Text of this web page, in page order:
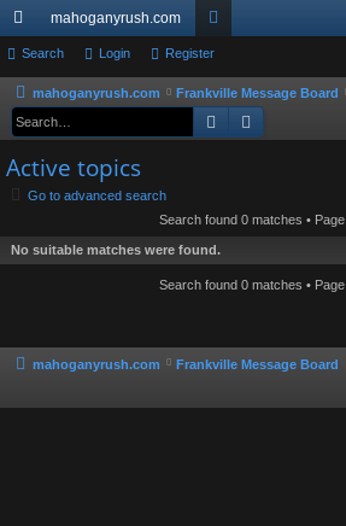
ui
ck
lin
ks
mahoganyrush.com
or
u
m
Search Login Register
mahoganyrush.com Frankville Message Board
Search
Active topics
Go to advanced search
Search found 0 matches • Page
No suitable matches were found.
Search found 0 matches • Page
mahoganyrush.com Frankville Message Board